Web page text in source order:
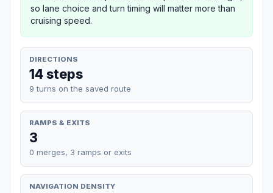
so lane choice and turn timing will matter more than
cruising speed.
DIRECTIONS
14 steps
9 turns on the saved route
RAMPS & EXITS
3
0 merges, 3 ramps or exits
NAVIGATION DENSITY